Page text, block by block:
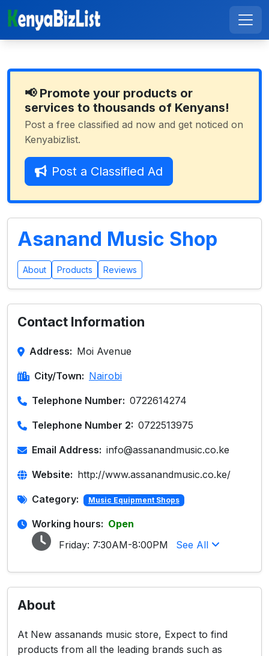
📢 Promote your products or
services to thousands of Kenyans!
Post a free classified ad now and get noticed on
Kenyabizlist.
Post a Classified Ad
Asanand Music Shop
About Products Reviews
Contact Information
Address: Moi Avenue
City/Town: Nairobi
Telephone Number: 0722614274
Telephone Number 2: 0722513975
Email Address: info@assanandmusic.co.ke
Website: http://www.assanandmusic.co.ke/
Category: Music Equipment Shops
Working hours: Open
Friday: 7:30AM-8:00PM See All
About
At New assanands music store, Expect to find
products from all the leading brands such as